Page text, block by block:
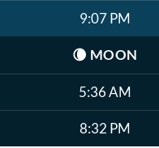
9:07 PM
🌘 MOON
5:36 AM
8:32 PM